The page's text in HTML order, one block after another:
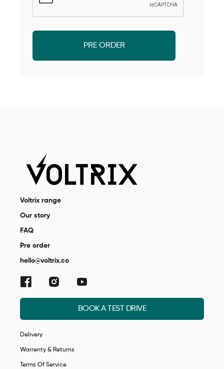
Voltrix range
Our story
FAQ
Pre order
hello@voltrix.co
BOOK A TEST DRIVE
Delivery
Warrenty & Returns
Terms Of Service